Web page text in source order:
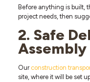
Before anything is built,
project needs, then
2. Safe
Assembly
Our construction
site, where it will be set